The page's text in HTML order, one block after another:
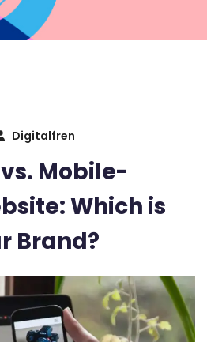
Digitalfren
Mobile-
Which is
Brand?